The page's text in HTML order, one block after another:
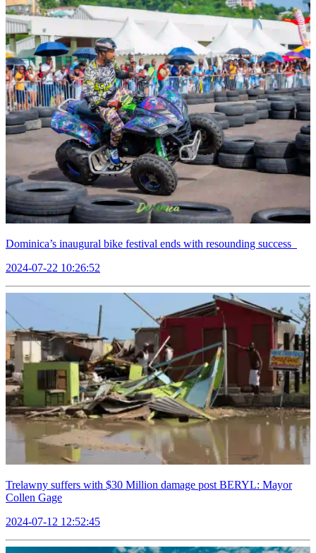
Dominica’s inaugural bike festival ends with resounding success
2024-07-22 10:26:52
Trelawny suffers with $30 Million damage post BERYL: Mayor
Collen Gage
2024-07-12 12:52:45